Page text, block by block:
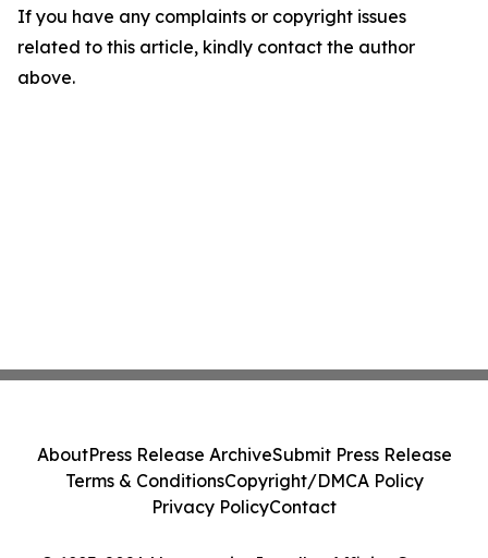
If you have any complaints or copyright issues
related to this article, kindly contact the author
above.
AboutPress Release ArchiveSubmit Press Release
Terms & ConditionsCopyright/DMCA Policy
Privacy PolicyContact